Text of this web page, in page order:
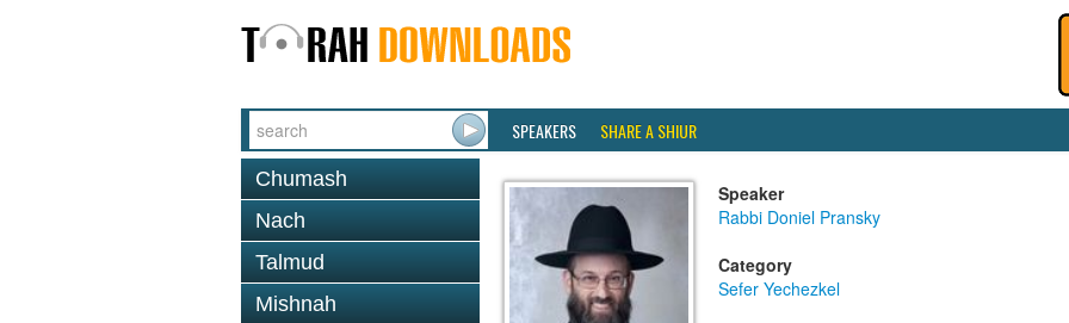
SPEAKERS SHARE A SHIUR
Chumash
Nach
Talmud
Mishnah
Speaker
Rabbi Doniel Pransky
Category
Sefer Yechezkel